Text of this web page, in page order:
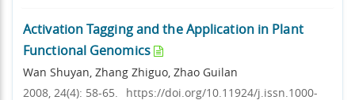
Activation Tagging and the Application in Plant
Functional Genomics
Wan Shuyan, Zhang Zhiguo, Zhao Guilan
2008, 24(4): 58-65.
https://doi.org/10.11924/j.issn.1000-